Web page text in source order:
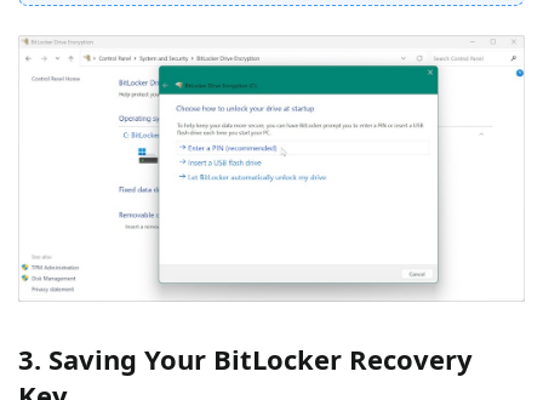
3. Saving Your BitLocker Recovery